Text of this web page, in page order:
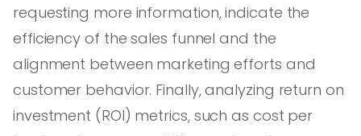
requesting more information, indicate the
efficiency of the sales funnel and the
alignment between marketing efforts and
customer behavior. Finally, analyzing return on
investment (ROI) metrics, such as cost per